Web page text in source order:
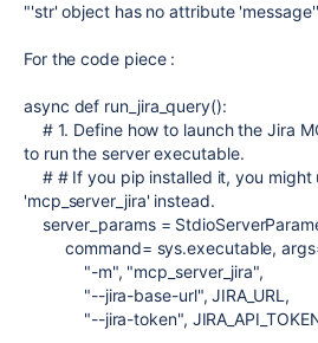
"'str' object has no attribute
For the code piece :
async def run_jira_query():
# 1. Define how to launch the Jira
to run the server executable.
# # If you pip installed it, you might
'mcp_server_jira' instead.
server_params =
command= sys.executable,args
"-m", "mcp_server_jira",
"--jira-base-url",JIRA_URL ,
"--jira-token",